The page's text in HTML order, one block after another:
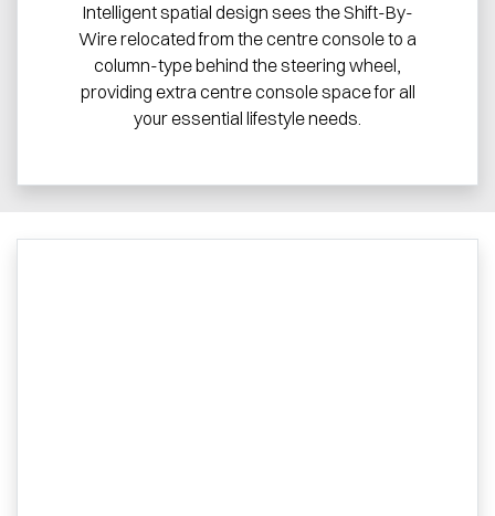
Intelligent spatial design sees the Shift-By-
Wire relocated from the centre console to a
column-type behind the steering wheel,
providing extra centre console space for all
your essential lifestyle needs.